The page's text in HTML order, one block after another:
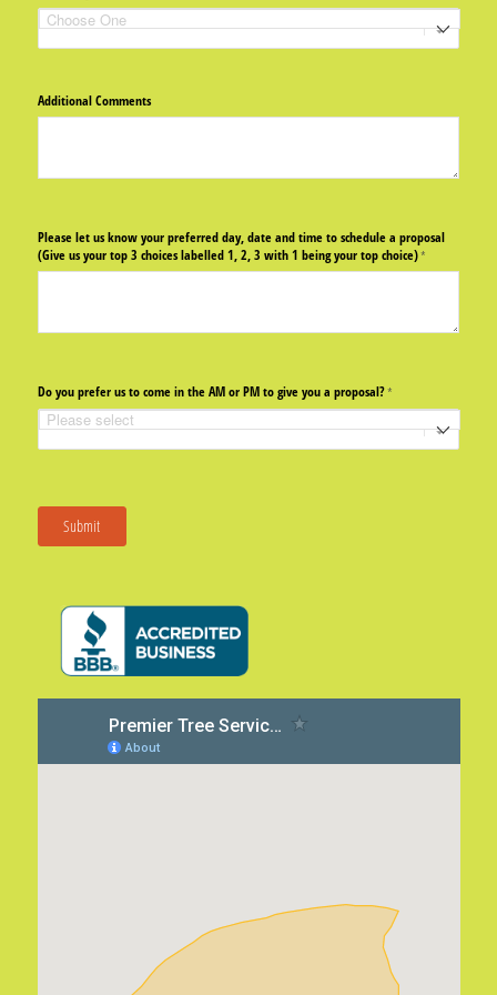
Additional Comments
Please let us know your preferred day, date and time to schedule a proposal
(Give us your top 3 choices labelled 1, 2, 3 with 1 being your top choice)*
(required)
Do you prefer us to come in the AM or PM to give you a proposal?*
(required)
Submit